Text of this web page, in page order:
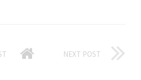
NEXT POST